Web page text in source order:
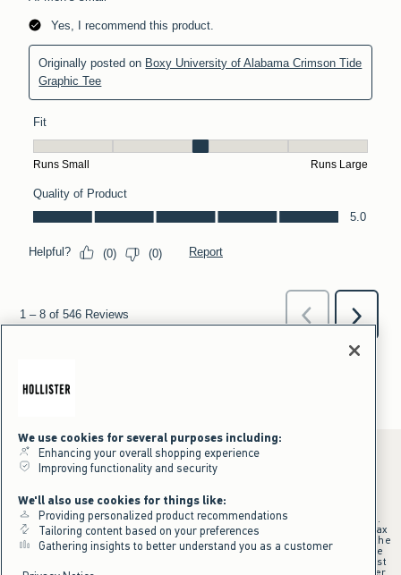
*Offer valid online only July 31, 2026 to August 09, 2026 in US/CA.
Excludes gift cards. Online price reflects discount.
+Offer valid in stores and online July 31, 2026 to August 9, 2026 in US.
Qualifying purchase excludes gift cards and applies to subtotal before tax
and shipping/handling at checkout. If returns or cancellations result in the
qualifying purchase no longer meeting the $75 minimum, the purchase
will no longer qualify and $25 offer code will be forfeited. $25 Off Almost
We use cookies for several purposes including:
Enhancing your overall shopping experience
Improving functionality and security
We'll also use cookies for things like:
Providing personalized product recommendations
Tailoring content based on your preferences
Gathering insights to better understand you as a customer